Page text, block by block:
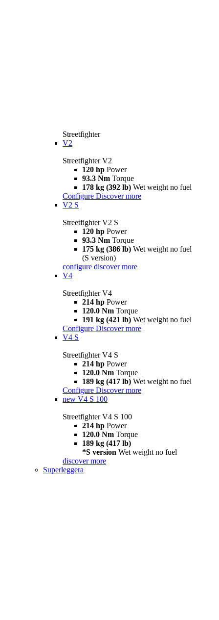
Streetfighter
V2
Streetfighter V2
120 hp Power
93.3 Nm Torque
178 kg (392 lb) Wet weight no fuel
Configure Discover more
V2 S
Streetfighter V2 S
120 hp Power
93.3 Nm Torque
175 kg (386 lb) Wet weight no fuel
(S version)
configure discover more
V4
Streetfighter V4
214 hp Power
120.0 Nm Torque
191 kg (421 lb) Wet weight no fuel
Configure Discover more
V4 S
Streetfighter V4 S
214 hp Power
120.0 Nm Torque
189 kg (417 lb) Wet weight no fuel
Configure Discover more
new V4 S 100
Streetfighter V4 S 100
214 hp Power
120.0 Nm Torque
189 kg (417 lb)
*S version Wet weight no fuel
discover more
Superleggera